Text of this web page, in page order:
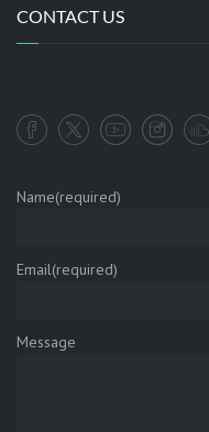
CONTACT US
Name(required)
Email(required)
Message